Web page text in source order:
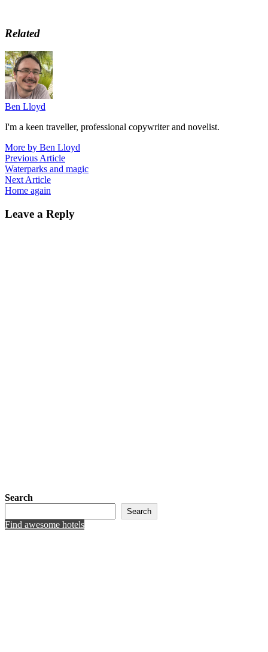
Related
Ben Lloyd
I'm a keen traveller, professional copywriter and novelist.
More by Ben Lloyd
Post
navigation
Previous ArticlePrevious
article:
Waterparks and magic
Next ArticleNext
Home again
Leave a Reply
Search
Search
Find awesome hotels